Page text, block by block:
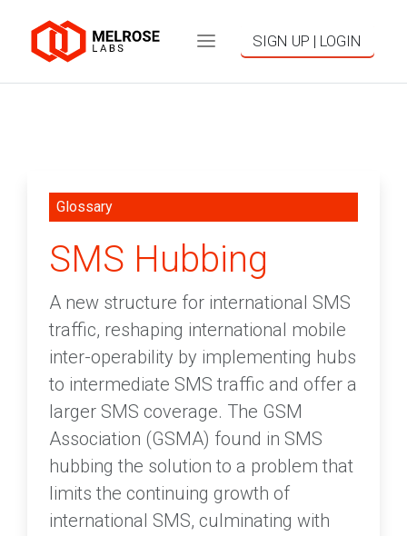
SIGN UP | LOGIN
Glossary
SMS Hubbing
A new structure for international SMS
traffic, reshaping international mobile
inter-operability by implementing hubs
to intermediate SMS traffic and offer a
larger SMS coverage. The GSM
Association (GSMA) found in SMS
hubbing the solution to a problem that
limits the continuing growth of
international SMS, culminating with